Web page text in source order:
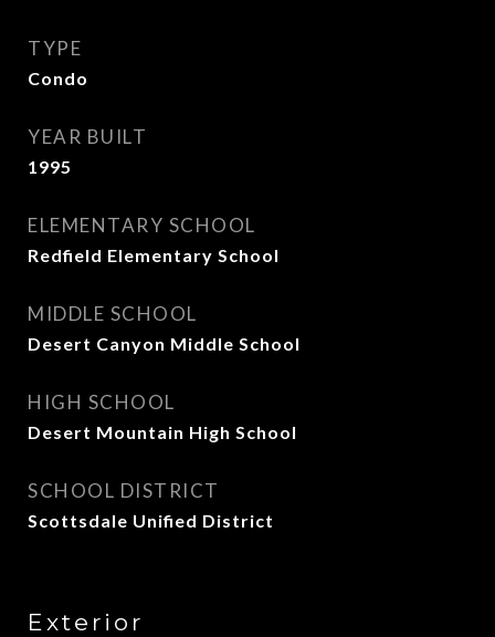
TYPE
Condo
YEAR BUILT
1995
ELEMENTARY SCHOOL
Redfield Elementary School
MIDDLE SCHOOL
Desert Canyon Middle School
HIGH SCHOOL
Desert Mountain High School
SCHOOL DISTRICT
Scottsdale Unified District
Exterior